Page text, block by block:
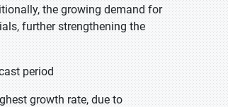
the growing demand for
further strengthening the
period
growth rate, due to